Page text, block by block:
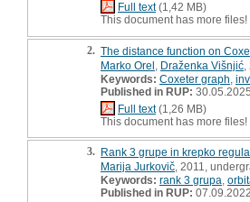
Full text(1,42 MB)
This document has more files!
2. The distance function on
Marko Orel Draženka Višnjić
Keywords: Coxeter graph
Published in RUP:
Full text(1,26 MB)
This document has more files!
3. Rank 3 grupe in krepko
Marija Jurkovič , 2011,
Keywords: rank 3 grupa
Published in RUP: